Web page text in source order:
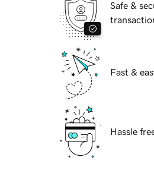
Safe &
Fast &
Hassle